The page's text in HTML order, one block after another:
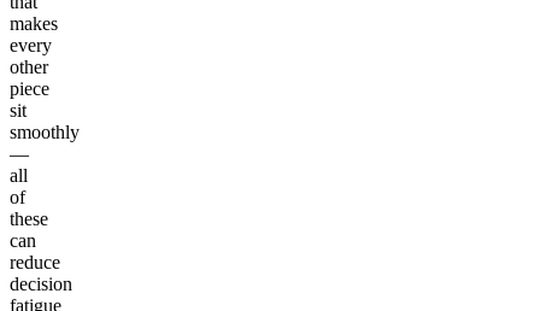
makes
every
other
piece
sit
smoothly
—
all
of
these
can
reduce
decision
fatigue